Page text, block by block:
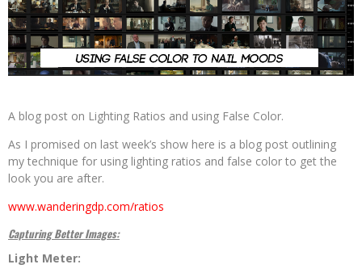
A blog post on Lighting Ratios and using False Color.
As I promised on last week’s show here is a blog post outlining
my technique for using lighting ratios and false color to get the
look you are after.
www.wanderingdp.com/ratios
Capturing Better Images:
Light Meter: